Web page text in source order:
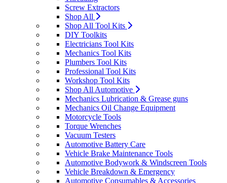
Screw Extractors
Shop All
Shop All Tool Kits
DIY Toolkits
Electricians Tool Kits
Mechanics Tool Kits
Plumbers Tool Kits
Professional Tool Kits
Workshop Tool Kits
Shop All Automotive
Mechanics Lubrication & Grease guns
Mechanics Oil Change Equipment
Motorcycle Tools
Torque Wrenches
Vacuum Testers
Automotive Battery Care
Vehicle Brake Maintenance Tools
Automotive Bodywork & Windscreen Tools
Vehicle Breakdown & Emergency
Automotive Consumables & Accessories